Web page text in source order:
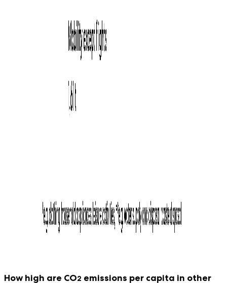
How high are CO2 emissions per capita in other